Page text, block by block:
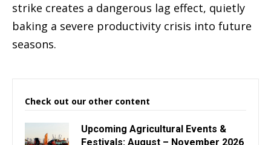
strike creates a dangerous lag effect, quietly
baking a severe productivity crisis into future
seasons.
Check out our other content
Upcoming Agricultural Events &
Festivals: August – November 2026